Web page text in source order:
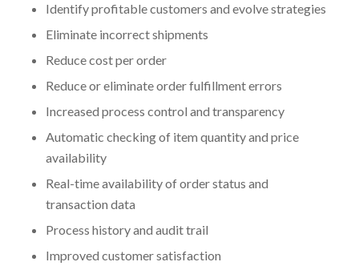
Identify profitable customers and evolve strategies
Eliminate incorrect shipments
Reduce cost per order
Reduce or eliminate order fulfillment errors
Increased process control and transparency
Automatic checking of item quantity and price
availability
Real-time availability of order status and
transaction data
Process history and audit trail
Improved customer satisfaction